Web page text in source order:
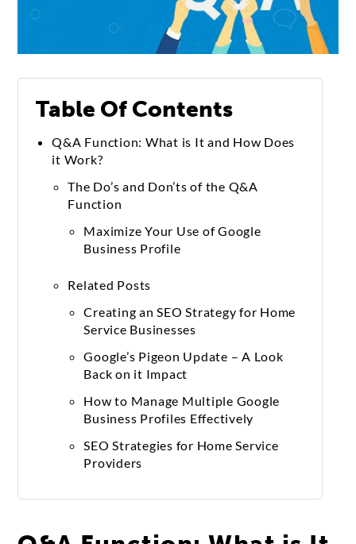
Table Of Contents
Q&A Function: What is It and How Does
it Work?
The Do’s and Don’ts of the Q&A
Function
Maximize Your Use of Google
Business Profile
Related Posts
Creating an SEO Strategy for Home
Service Businesses
Google’s Pigeon Update – A Look
Back on it Impact
How to Manage Multiple Google
Business Profiles Effectively
SEO Strategies for Home Service
Providers